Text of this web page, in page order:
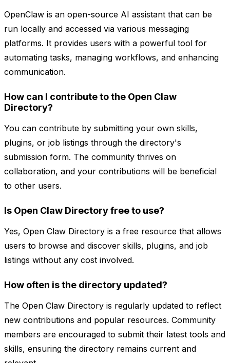
OpenClaw is an open-source AI assistant that can be
run locally and accessed via various messaging
platforms. It provides users with a powerful tool for
automating tasks, managing workflows, and enhancing
communication.
How can I contribute to the Open Claw
Directory?
You can contribute by submitting your own skills,
plugins, or job listings through the directory's
submission form. The community thrives on
collaboration, and your contributions will be beneficial
to other users.
Is Open Claw Directory free to use?
Yes, Open Claw Directory is a free resource that allows
users to browse and discover skills, plugins, and job
listings without any cost involved.
How often is the directory updated?
The Open Claw Directory is regularly updated to reflect
new contributions and popular resources. Community
members are encouraged to submit their latest tools and
skills, ensuring the directory remains current and